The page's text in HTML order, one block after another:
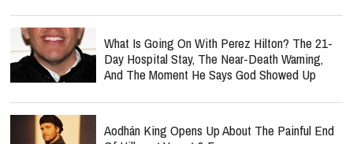
What Is Going On With Perez Hilton? The 21-
Day Hospital Stay, The Near-Death Warning,
And The Moment He Says God Showed Up
Aodhán King Opens Up About The Painful End